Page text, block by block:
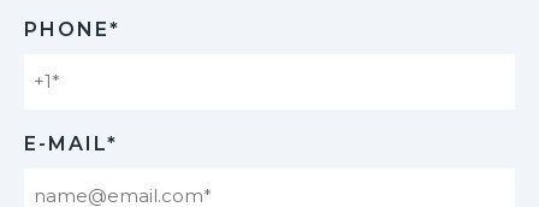
PHONE*
E-MAIL*